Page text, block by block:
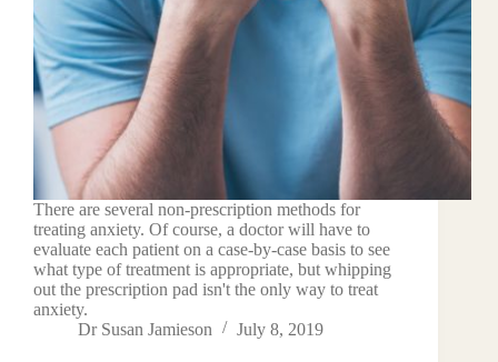
There are several non-prescription methods for
treating anxiety. Of course, a doctor will have to
evaluate each patient on a case-by-case basis to see
what type of treatment is appropriate, but whipping
out the prescription pad isn't the only way to treat
anxiety.
Dr Susan Jamieson
July 8, 2019